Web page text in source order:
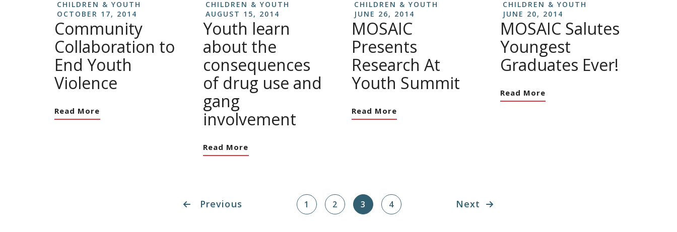
CHILDREN & YOUTH
OCTOBER 17, 2014
Community
Collaboration to
End Youth
Violence
Read More
CHILDREN & YOUTH
AUGUST 15, 2014
Youth learn
about the
consequences
of drug use and
gang
involvement
Read More
CHILDREN & YOUTH
JUNE 26, 2014
MOSAIC
Presents
Research At
Youth Summit
Read More
CHILDREN & YOUTH
JUNE 20, 2014
MOSAIC Salutes
Youngest
Graduates Ever!
Read More
Previous 1 2 3 4 Next